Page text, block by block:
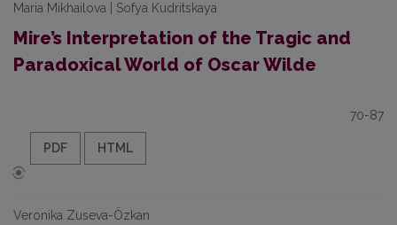
Maria Mikhailova | Sofya Kudritskaya
Mire’s Interpretation of the Tragic and
Paradoxical World of Oscar Wilde
70-87
PDF HTML
Veronika Zuseva-Özkan